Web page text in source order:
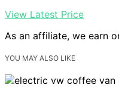
View Latest Price
As an affiliate, we earn
YOU MAY ALSO LIKE